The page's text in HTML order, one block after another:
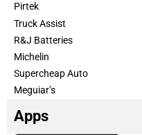
Pirtek
Truck Assist
R&J Batteries
Michelin
Supercheap Auto
Meguiar’s
Apps